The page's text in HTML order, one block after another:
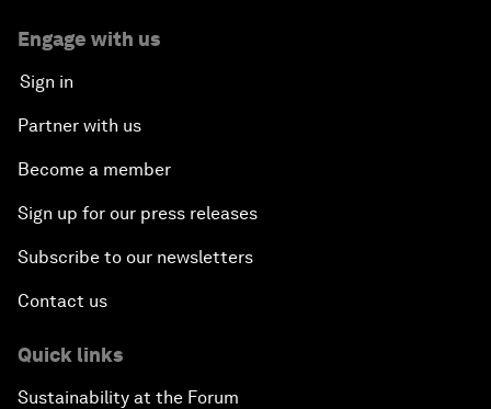
Engage with us
Sign in
Partner with us
Become a member
Sign up for our press releases
Subscribe to our newsletters
Contact us
Quick links
Sustainability at the Forum